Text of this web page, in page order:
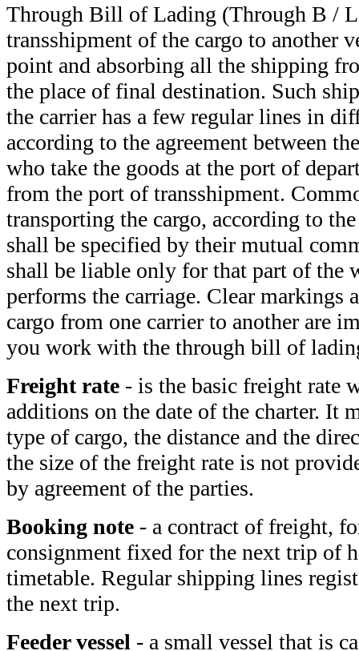
Through Bill of Lading (Through B /
transshipment of the cargo to another
point and absorbing all the shipping
the place of final destination. Such
the carrier has a few regular lines in
according to the agreement between
who take the goods at the port of
from the port of transshipment.
transporting the cargo, according to
shall be specified by their mutual
shall be liable only for that part of the
performs the carriage. Clear markings
cargo from one carrier to another are
you work with the through bill of
Freight rate - is the basic freight rate
additions on the date of the charter. It
type of cargo, the distance and the
the size of the freight rate is not
by agreement of the parties.
Booking note - a contract of freight,
consignment fixed for the next trip of
timetable. Regular shipping lines
the next trip.
Feeder vessel - a small vessel that is